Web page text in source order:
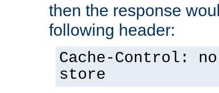
then the response
following header:
Cache-Control:
store